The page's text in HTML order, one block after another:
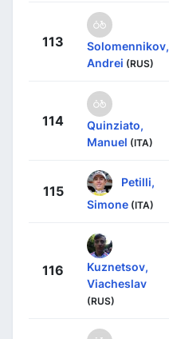
113
Solomennikov,
Andrei (RUS)
114
Quinziato,
Manuel (ITA)
115
Petilli,
Simone (ITA)
116
Kuznetsov,
Viacheslav
(RUS)